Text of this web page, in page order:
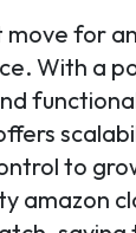
move for
With a
to
amazon